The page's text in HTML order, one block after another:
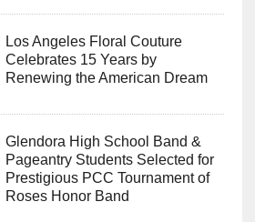
Los Angeles Floral Couture
Celebrates 15 Years by
Renewing the American Dream
Glendora High School Band &
Pageantry Students Selected for
Prestigious PCC Tournament of
Roses Honor Band